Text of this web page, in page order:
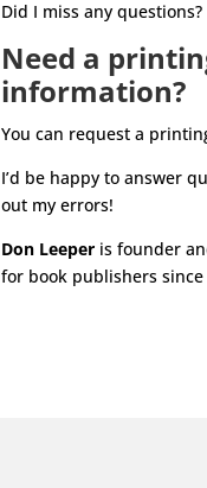
Did I miss any questions?
Need a
information?
You can request a
I’d be happy to answer
out my errors!
Don Leeperis founder
for book publishers since